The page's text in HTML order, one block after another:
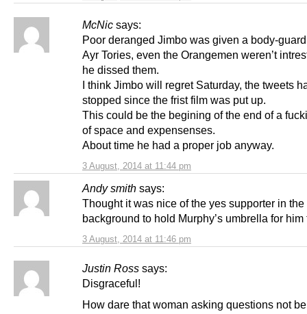
McNic says:
3 August, 2014 at 11:44 pm
Poor deranged Jimbo was given a body-
Ayr Tories, even the Orangemen weren’t
he dissed them.
I think Jimbo will regret Saturday, the tweets
stopped since the frist film was put up.
This could be the begining of the end of a
of space and expensenses.
About time he had a proper job anyway.
Andy smith says:
3 August, 2014 at 11:46 pm
Thought it was nice of the yes supporter in the
background to hold Murphy’s umbrella for him
Justin Ross says:
Disgraceful!
How dare that woman asking questions not